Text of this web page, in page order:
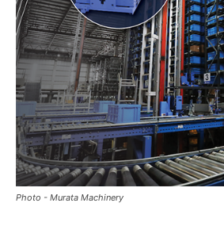
Photo - Murata Machinery